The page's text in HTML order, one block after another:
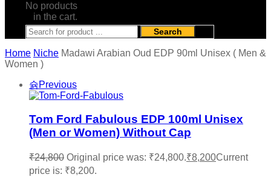
No products
in the cart.
Search
Home Niche Madawi Arabian Oud EDP 90ml Unisex ( Men &
Women )
Previous
Tom Ford Fabulous EDP 100ml Unisex
(Men or Women) Without Cap
₹24,800 Original price was: ₹24,800.₹8,200Current
price is: ₹8,200.